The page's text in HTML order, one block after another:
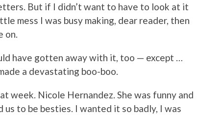
But if I didn’t want to have to look at it
mess I was busy making, dear reader, then
on.
have gotten away with it, too — except …
a devastating boo-boo.
week. Nicole Hernandez. She was funny and
to be besties. I wanted it so badly, I was